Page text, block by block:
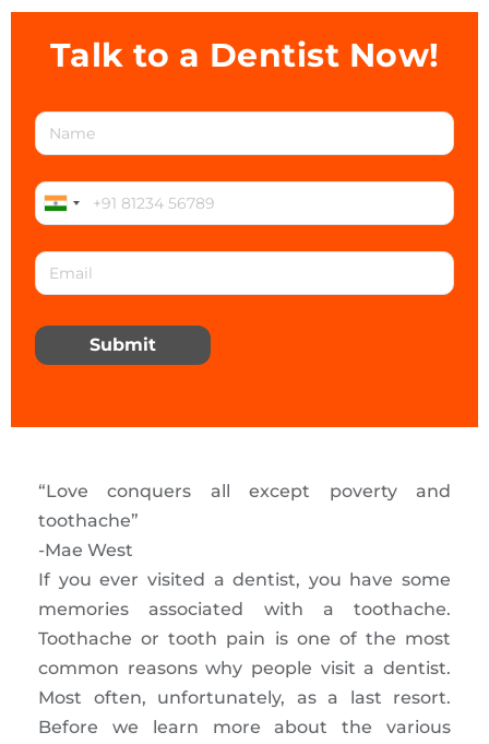
Talk to a Dentist Now!
Submit
“Love conquers all except poverty and
toothache”
-Mae West
If you ever visited a dentist, you have some
memories associated with a toothache.
Toothache or tooth pain is one of the most
common reasons why people visit a dentist.
Most often, unfortunately, as a last resort.
Before we learn more about the various